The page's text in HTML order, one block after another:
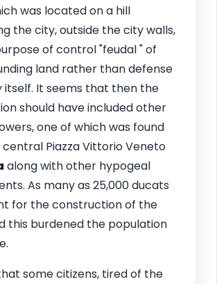
was located on a hill
the city, outside the city walls,
of control "feudal " of
land rather than defense
itself. It seems that then the
should have included other
one of which was found
Piazza Vittorio Veneto
along with other hypogeal
As many as 25,000 ducats
for the construction of the
this burdened the population
some citizens, tired of the